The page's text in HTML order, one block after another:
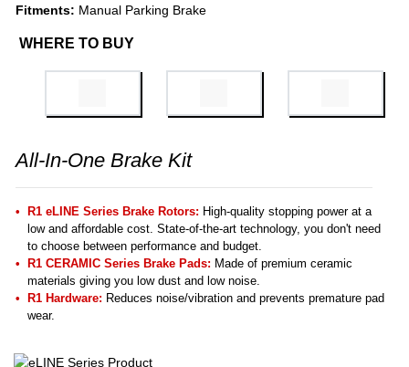
Fitments: Manual Parking Brake
WHERE TO BUY
All-In-One Brake Kit
R1 eLINE Series Brake Rotors: High-quality stopping power at a
low and affordable cost. State-of-the-art technology, you don't need
to choose between performance and budget.
R1 CERAMIC Series Brake Pads: Made of premium ceramic
materials giving you low dust and low noise.
R1 Hardware: Reduces noise/vibration and prevents premature pad
wear.